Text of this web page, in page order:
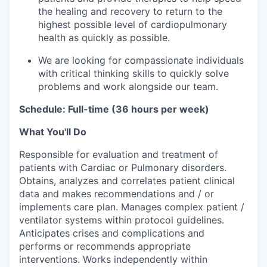
the healing and recovery to return to the
highest possible level of cardiopulmonary
health as quickly as possible.
We are looking for compassionate individuals
with critical thinking skills to quickly solve
problems and work alongside our team.
Schedule: Full-time (36 hours per week)
What You'll Do
Responsible for evaluation and treatment of
patients with Cardiac or Pulmonary disorders.
Obtains, analyzes and correlates patient clinical
data and makes recommendations and / or
implements care plan. Manages complex patient /
ventilator systems within protocol guidelines.
Anticipates crises and complications and
performs or recommends appropriate
interventions. Works independently within